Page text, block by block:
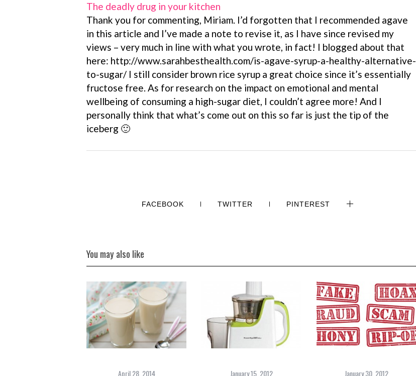
The deadly drug in your kitchen
Thank you for commenting, Miriam. I’d forgotten that I recommended agave
in this article and I’ve made a note to revise it, as I have since revised my
views – very much in line with what you wrote, in fact! I blogged about that
here: http://www.sarahbesthealth.com/is-agave-syrup-a-healthy-alternative-
to-sugar/ I still consider brown rice syrup a great choice since it’s essentially
fructose free. As for research on the impact on emotional and mental
wellbeing of consuming a high-sugar diet, I couldn’t agree more! And I
personally think that what’s come out on this so far is just the tip of the
iceberg 🙂
FACEBOOK TWITTER PINTEREST
You may also like
April 28, 2014 January 15, 2012 January 30, 2012